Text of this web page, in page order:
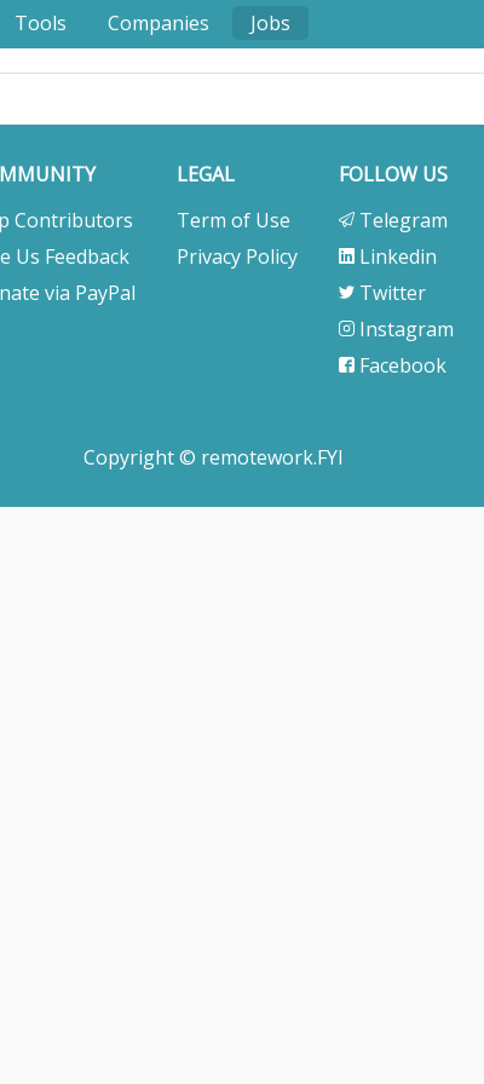
Tools Companies Jobs
Contributors
Us Feedback
via PayPal
LEGAL
Term of Use
Privacy Policy
FOLLOW US
Telegram
Linkedin
Twitter
Instagram
Facebook
Copyright © remotework.FYI